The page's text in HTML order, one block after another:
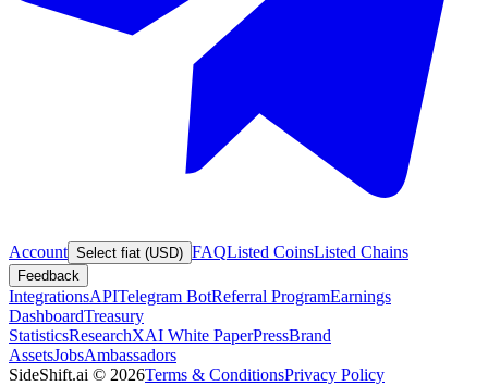
Account Select fiat (USD) FAQListed CoinsListed Chains
Feedback
IntegrationsAPITelegram BotReferral ProgramEarnings
DashboardTreasury
StatisticsResearchXAI White PaperPressBrand
AssetsJobsAmbassadors
SideShift.ai © 2026Terms & ConditionsPrivacy Policy